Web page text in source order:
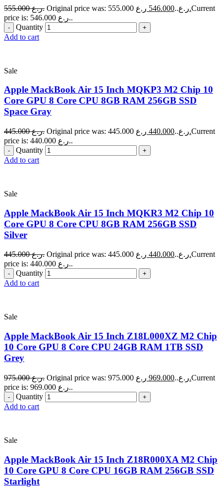
555.000 ر.ع. Original price was: 555.000 ر.ع..546.000 ر.ع.Current
price is: 546.000 ر.ع..
Quantity
Add to cart
Sale
Apple MackBook Air 15 Inch MQKP3 M2 Chip 10
Core GPU 8 Core CPU 8GB RAM 256GB SSD
Space Gray
445.000 ر.ع. Original price was: 445.000 ر.ع..440.000 ر.ع.Current
price is: 440.000 ر.ع..
Quantity
Add to cart
Sale
Apple MackBook Air 15 Inch MQKR3 M2 Chip 10
Core GPU 8 Core CPU 8GB RAM 256GB SSD
Silver
445.000 ر.ع. Original price was: 445.000 ر.ع..440.000 ر.ع.Current
price is: 440.000 ر.ع..
Quantity
Add to cart
Sale
Apple MackBook Air 15 Inch Z18L000XZ M2 Chip
10 Core GPU 8 Core CPU 24GB RAM 1TB SSD
Grey
975.000 ر.ع. Original price was: 975.000 ر.ع..969.000 ر.ع.Current
price is: 969.000 ر.ع..
Quantity
Add to cart
Sale
Apple MackBook Air 15 Inch Z18R000XA M2 Chip
10 Core GPU 8 Core CPU 16GB RAM 256GB SSD
Starlight